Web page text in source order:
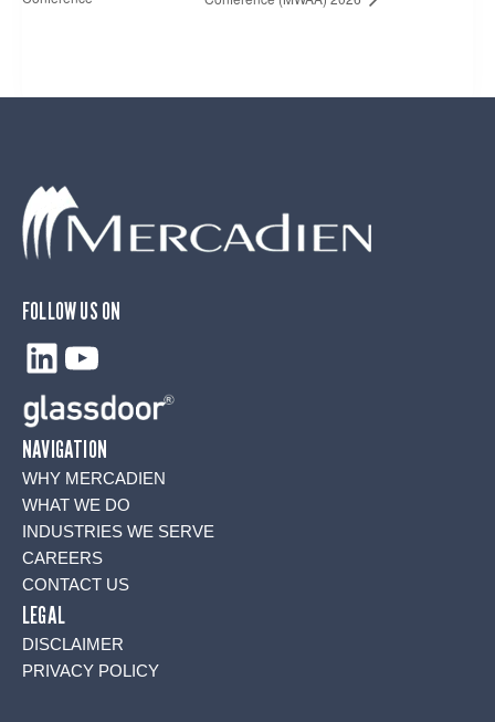
FOLLOW US ON
LinkedIn
YouTube
NAVIGATION
WHY MERCADIEN
WHAT WE DO
INDUSTRIES WE SERVE
CAREERS
CONTACT US
LEGAL
DISCLAIMER
PRIVACY POLICY